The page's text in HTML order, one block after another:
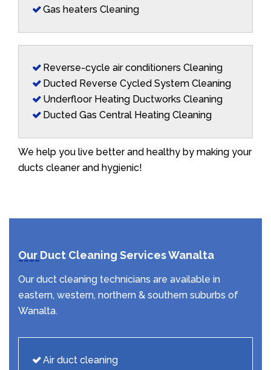
Gas heaters Cleaning
Reverse-cycle air conditioners Cleaning
Ducted Reverse Cycled System Cleaning
Underfloor Heating Ductworks Cleaning
Ducted Gas Central Heating Cleaning
We help you live better and healthy by making your
ducts cleaner and hygienic!
Our Duct Cleaning Services Wanalta
Our duct cleaning technicians are available in
eastern, western, northern & southern suburbs of
Wanalta.
Air duct cleaning